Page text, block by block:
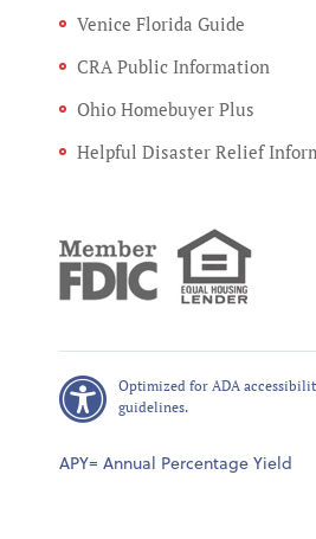
Venice Florida Guide
CRA Public Information
Ohio Homebuyer Plus
Helpful Disaster Relief
Optimized for ADA
guidelines.
APY= Annual Percentage Yield